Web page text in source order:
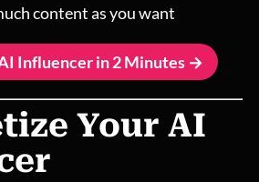
content as you want
Influencer in 2 Minutes →
Your AI